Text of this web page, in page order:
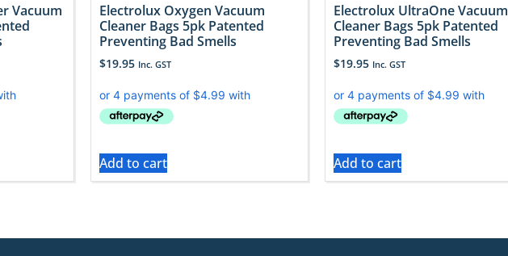
Vacuum
Electrolux Oxygen Vacuum
Cleaner Bags 5pk Patented
Preventing Bad Smells
$19.95 Inc. GST
Add to cart
Electrolux UltraOne Vacuum
Cleaner Bags 5pk Patented
Preventing Bad Smells
$19.95 Inc. GST
Add to cart